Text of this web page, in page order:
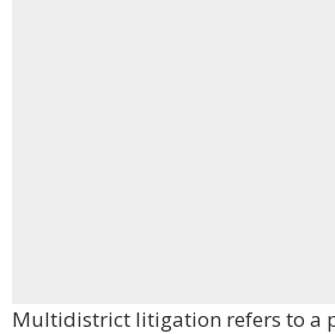
Multidistrict litigation refers to a